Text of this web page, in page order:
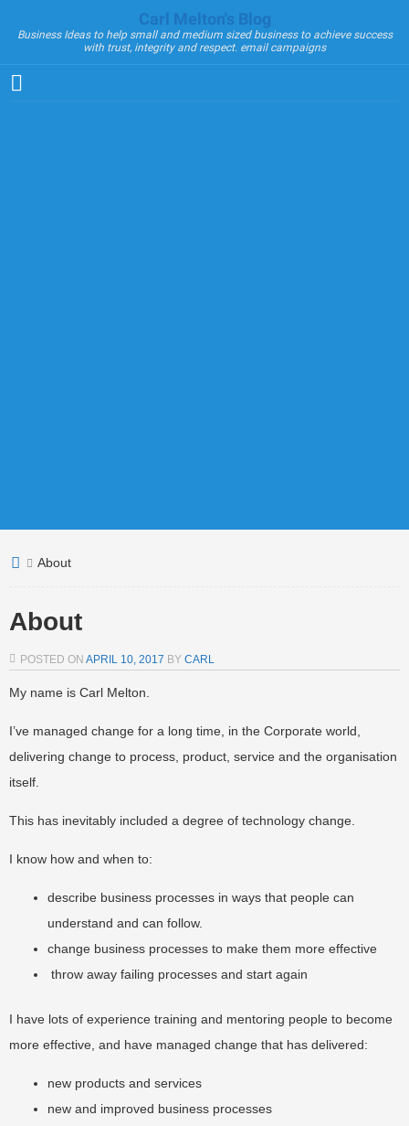
Carl Melton's Blog
Business Ideas to help small and medium sized business to achieve success
with trust, integrity and respect. email campaigns
About
About
POSTED ON APRIL 10, 2017 BY CARL
My name is Carl Melton.
I’ve managed change for a long time, in the Corporate world,
delivering change to process, product, service and the organisation
itself.
This has inevitably included a degree of technology change.
I know how and when to:
describe business processes in ways that people can
understand and can follow.
change business processes to make them more effective
throw away failing processes and start again
I have lots of experience training and mentoring people to become
more effective, and have managed change that has delivered:
new products and services
new and improved business processes